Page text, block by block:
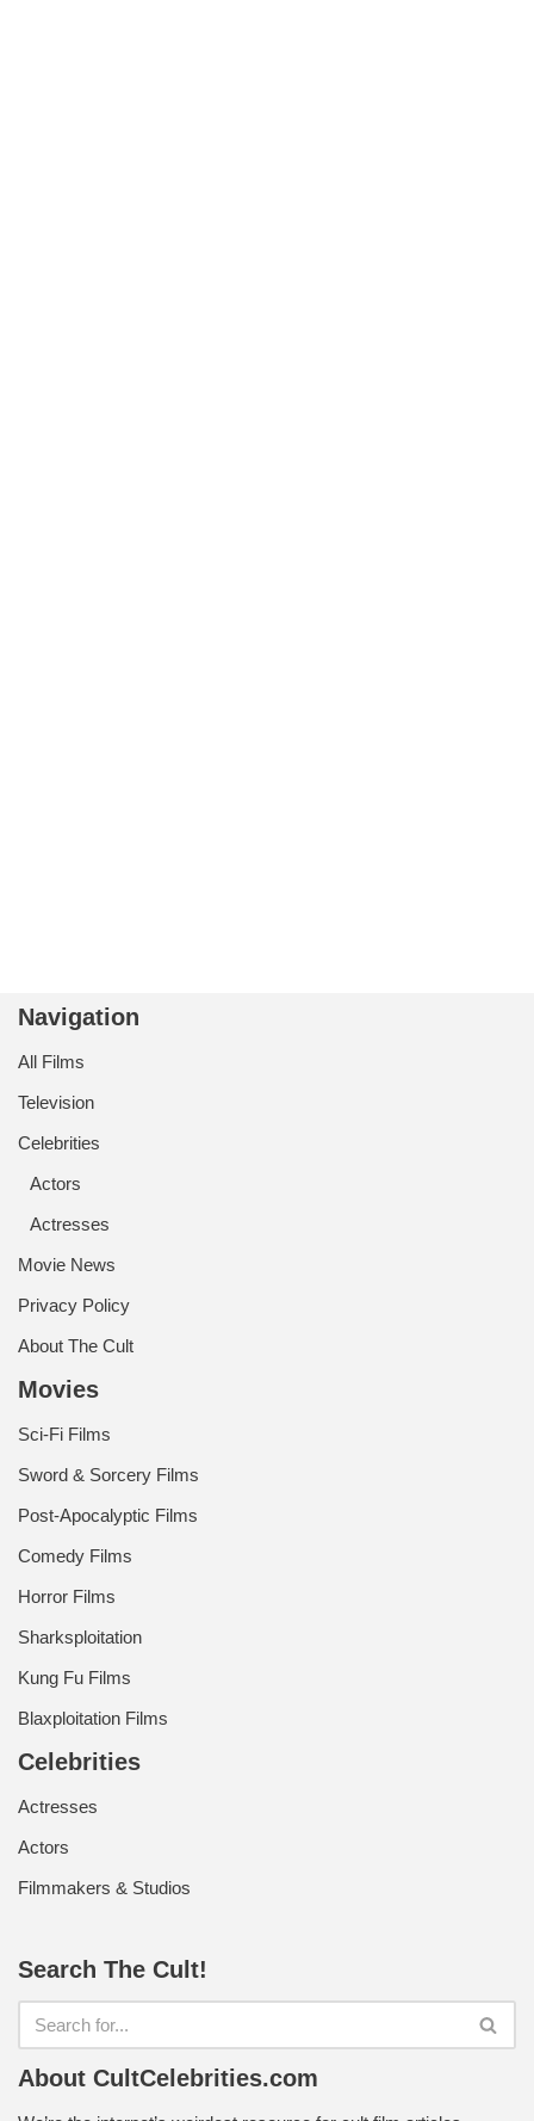
Navigation
All Films
Television
Celebrities
Actors
Actresses
Movie News
Privacy Policy
About The Cult
Movies
Sci-Fi Films
Sword & Sorcery Films
Post-Apocalyptic Films
Comedy Films
Horror Films
Sharksploitation
Kung Fu Films
Blaxploitation Films
Celebrities
Actresses
Actors
Filmmakers & Studios
Search The Cult!
About CultCelebrities.com